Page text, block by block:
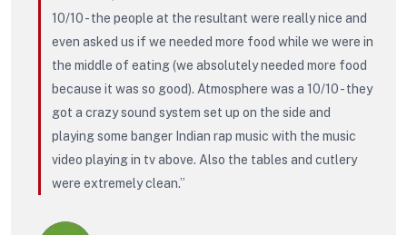
10/10 - the people at the resultant were really nice and
even asked us if we needed more food while we were in
the middle of eating (we absolutely needed more food
because it was so good). Atmosphere was a 10/10 - they
got a crazy sound system set up on the side and
playing some banger Indian rap music with the music
video playing in tv above. Also the tables and cutlery
were extremely clean.”